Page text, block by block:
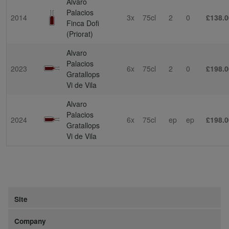
2014
Palacios
Finca Dofi
(Priorat)
3x 75cl 2 0
2023
Alvaro
Palacios
Gratallops
Vi de Vila
6x 75cl 2 0
2024
Alvaro
Palacios
Gratallops
Vi de Vila
6x 75cl ep ep
Site
Company